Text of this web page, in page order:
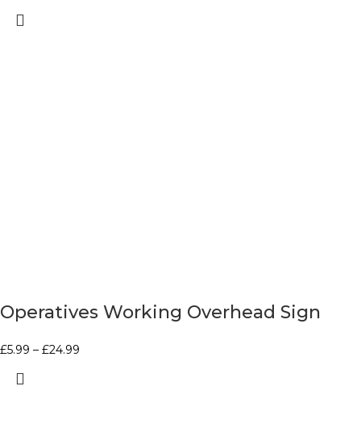
Operatives Working Overhead Sign
£5.99 – £24.99